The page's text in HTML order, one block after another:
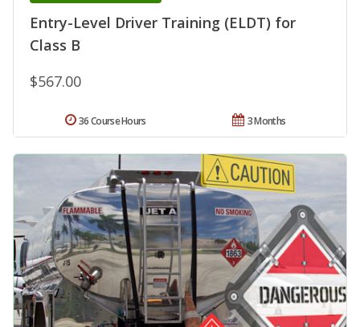
Entry-Level Driver Training (ELDT) for
Class B
$567.00
3 Months
36 Course Hours